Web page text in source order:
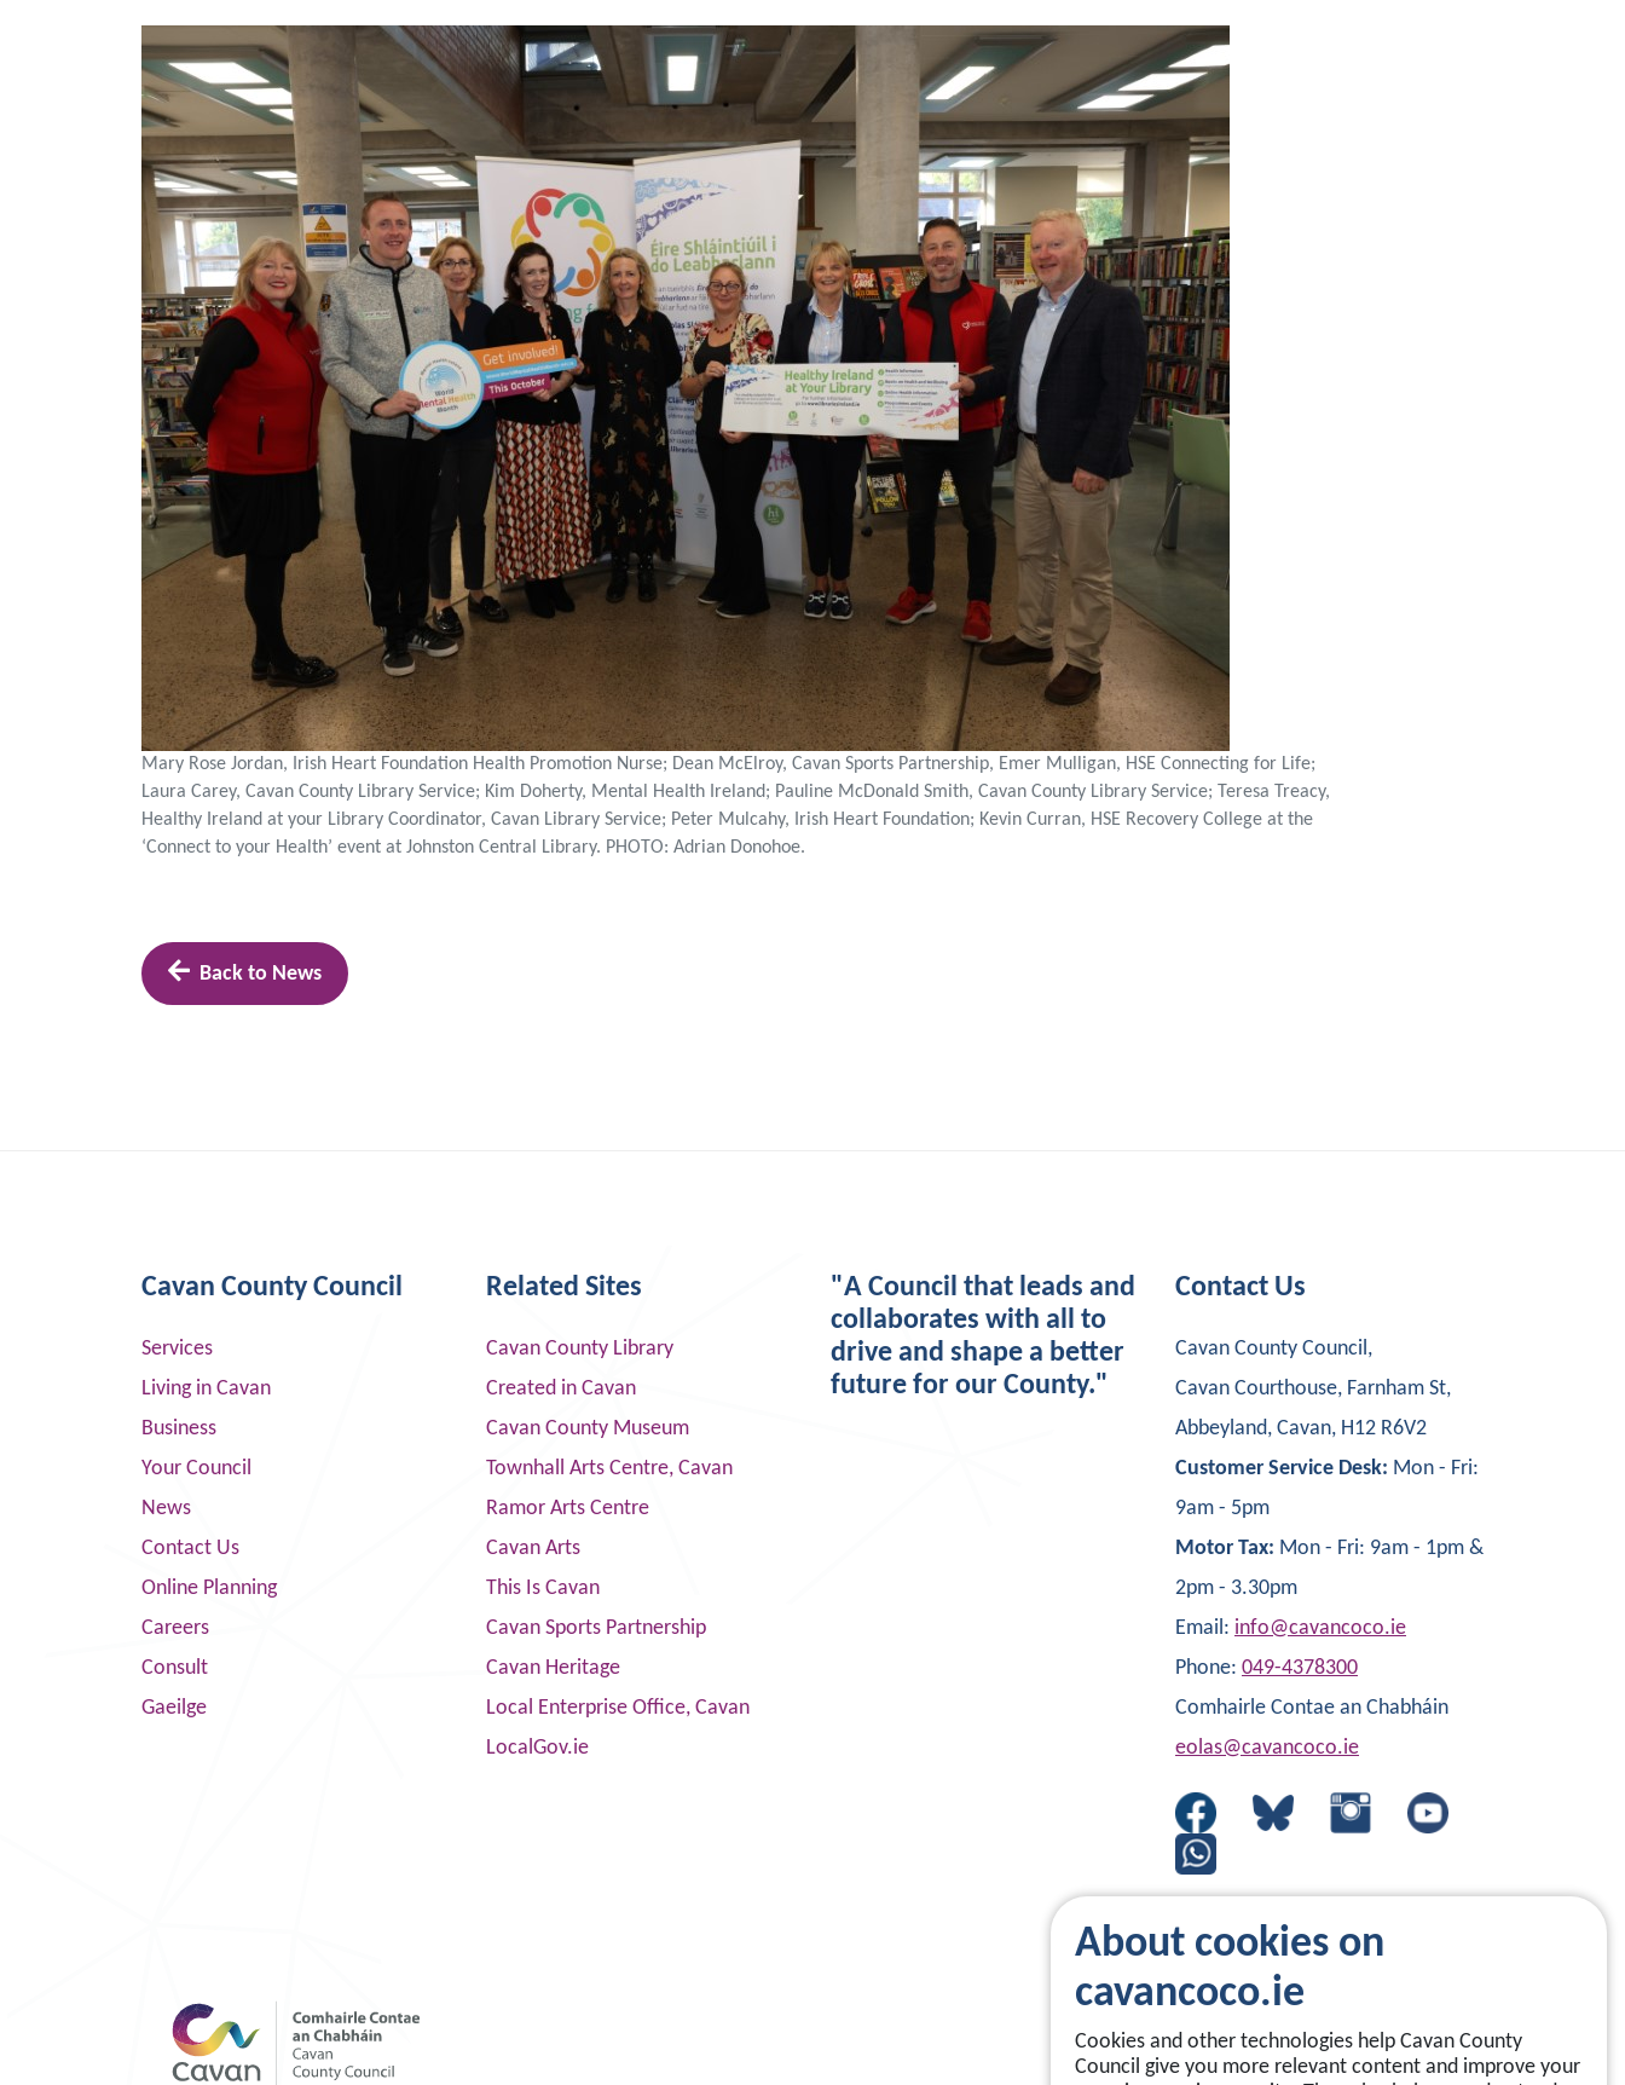
About cookies on
cavancoco.ie
Cookies and other technologies help Cavan County
Council give you more relevant content and improve your
Mary Rose Jordan, Irish Heart Foundation Health Promotion Nurse; Dean McElroy, Cavan Sports Partnership, Emer Mulligan, HSE Connecting for Life;
Laura Carey, Cavan County Library Service; Kim Doherty, Mental Health Ireland; Pauline McDonald Smith, Cavan County Library Service; Teresa Treacy,
Healthy Ireland at your Library Coordinator, Cavan Library Service; Peter Mulcahy, Irish Heart Foundation; Kevin Curran, HSE Recovery College at the
‘Connect to your Health’ event at Johnston Central Library. PHOTO: Adrian Donohoe.
Back to News
Cavan County Council
Services
Living in Cavan
Business
Your Council
News
Contact Us
Online Planning
Careers
Consult
Gaeilge
Related Sites
Cavan County Library
Created in Cavan
Cavan County Museum
Townhall Arts Centre, Cavan
Ramor Arts Centre
Cavan Arts
This Is Cavan
Cavan Sports Partnership
Cavan Heritage
Local Enterprise Office, Cavan
LocalGov.ie
"A Council that leads and
collaborates with all to
drive and shape a better
future for our County."
Contact Us
Cavan County Council,
Cavan Courthouse, Farnham St,
Abbeyland, Cavan, H12 R6V2
Customer Service Desk: Mon - Fri:
9am - 5pm
Motor Tax: Mon - Fri: 9am - 1pm &
2pm - 3.30pm
Email: info@cavancoco.ie
Phone: 049-4378300
Comhairle Contae an Chabháin
eolas@cavancoco.ie